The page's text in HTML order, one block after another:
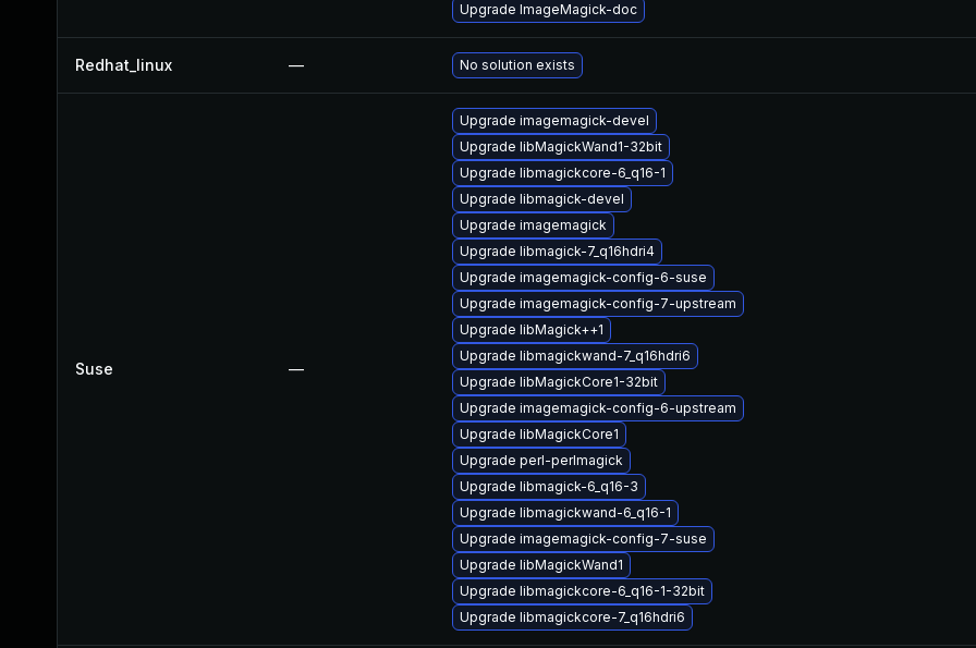
Upgrade ImageMagick-doc
Redhat_linux — No solution exists
Suse —
Upgrade imagemagick-devel
Upgrade libMagickWand1-32bit
Upgrade libmagickcore-6_q16-1
Upgrade libmagick-devel
Upgrade imagemagick
Upgrade libmagick-7_q16hdri4
Upgrade imagemagick-config-6-suse
Upgrade imagemagick-config-7-upstream
Upgrade libMagick++1
Upgrade libmagickwand-7_q16hdri6
Upgrade libMagickCore1-32bit
Upgrade imagemagick-config-6-upstream
Upgrade libMagickCore1
Upgrade perl-perlmagick
Upgrade libmagick-6_q16-3
Upgrade libmagickwand-6_q16-1
Upgrade imagemagick-config-7-suse
Upgrade libMagickWand1
Upgrade libmagickcore-6_q16-1-32bit
Upgrade libmagickcore-7_q16hdri6